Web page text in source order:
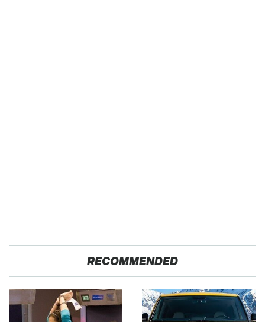
RECOMMENDED